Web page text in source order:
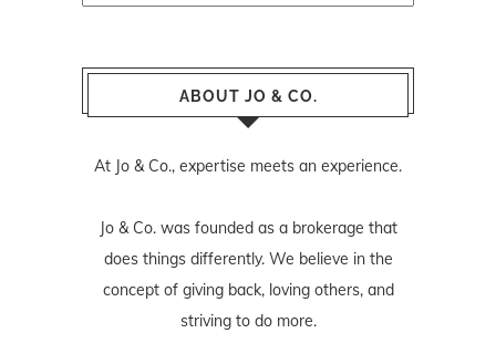
ABOUT JO & CO.
At Jo & Co., expertise meets an experience.
Jo & Co. was founded as a brokerage that
does things differently. We believe in the
concept of giving back, loving others, and
striving to do more.